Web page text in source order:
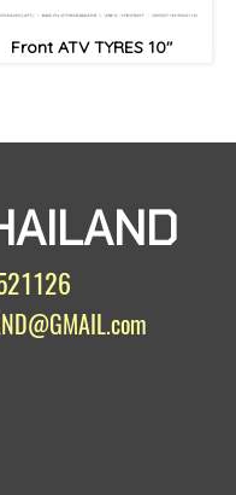
Front ATV TYRES 10"